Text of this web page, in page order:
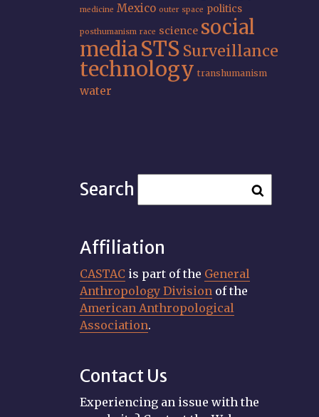
medicine Mexico outer space politics
posthumanism race science social
mediaSTS Surveillance
technology transhumanism
water
Search
Affiliation
CASTAC is part of the General
Anthropology Division of the
American Anthropological
Association.
Contact Us
Experiencing an issue with the